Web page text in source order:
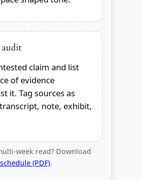
audit
claim and list
of evidence
it. Tag sources as
note, exhibit,
week read? Download
(PDF).